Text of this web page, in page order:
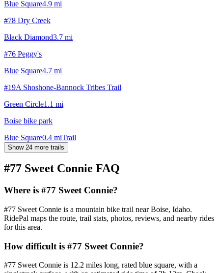
Blue Square4.9 mi
#78 Dry Creek
Black Diamond3.7 mi
#76 Peggy's
Blue Square4.7 mi
#19A Shoshone-Bannock Tribes Trail
Green Circle1.1 mi
Boise bike park
Blue Square0.4 miTrail
Show 24 more trails
#77 Sweet Connie FAQ
Where is #77 Sweet Connie?
#77 Sweet Connie is a mountain bike trail near Boise, Idaho.
RidePal maps the route, trail stats, photos, reviews, and nearby rides
for this area.
How difficult is #77 Sweet Connie?
#77 Sweet Connie is 12.2 miles long, rated blue square, with a